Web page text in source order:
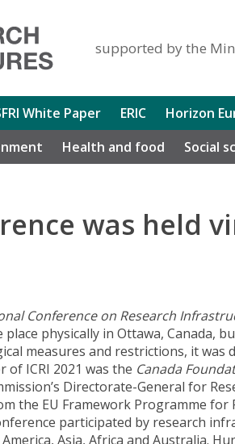
supported by the
White Paper ERIC Horizon
Health and food Social
was held
Conference on Research
physically in Ottawa, Canada,
measures and restrictions, it was
ICRI 2021 was the Canada
Directorate-General for
the EU Framework Programme for
participated by research
Asia, Africa and Australia.